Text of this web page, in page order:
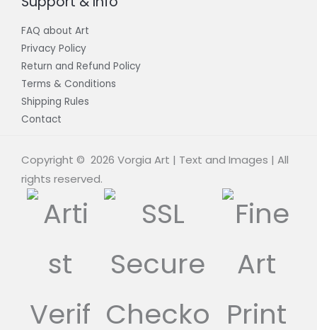
FAQ about Art
Privacy Policy
Return and Refund Policy
Terms & Conditions
Shipping Rules
Contact
Copyright © 2026 Vorgia Art | Text and Images | All
rights reserved.